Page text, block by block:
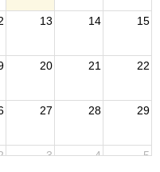
13 14 15
20 21 22
27 28 29
3 4 5